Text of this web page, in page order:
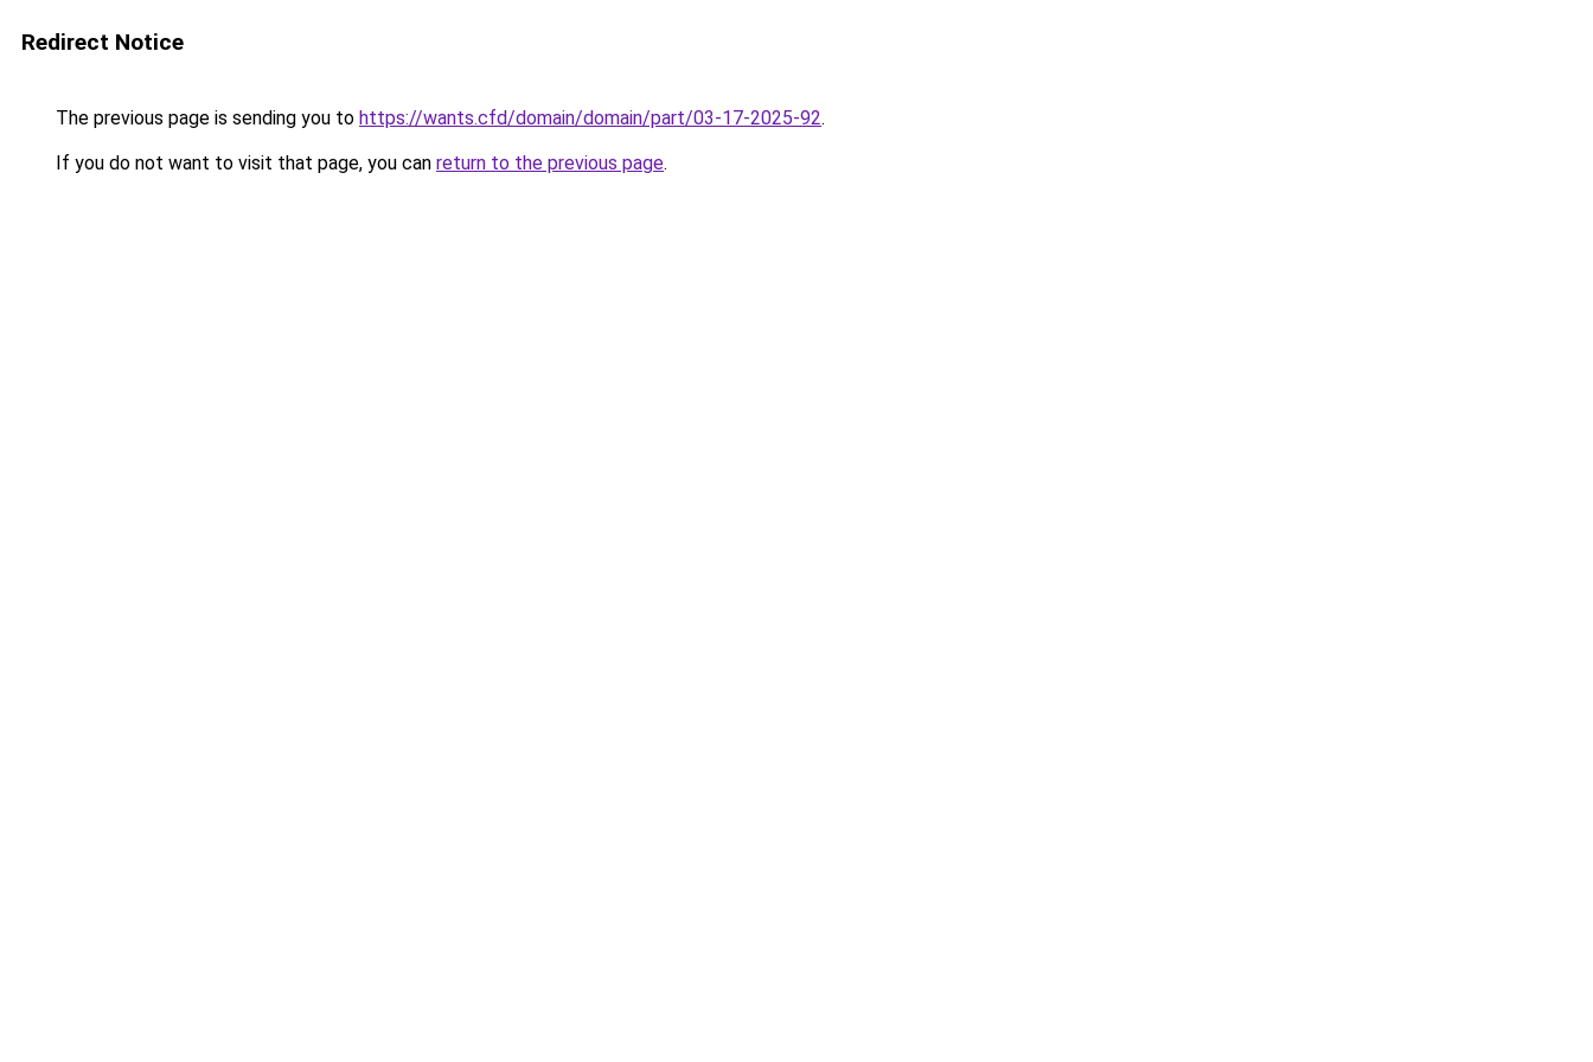
Redirect Notice
The previous page is sending you to https://wants.cfd/domain/domain/part/03-17-2025-92.
If you do not want to visit that page, you can return to the previous page.